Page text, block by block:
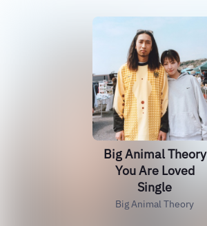
Big Animal Theory
You Are Loved
Single
Big Animal Theory